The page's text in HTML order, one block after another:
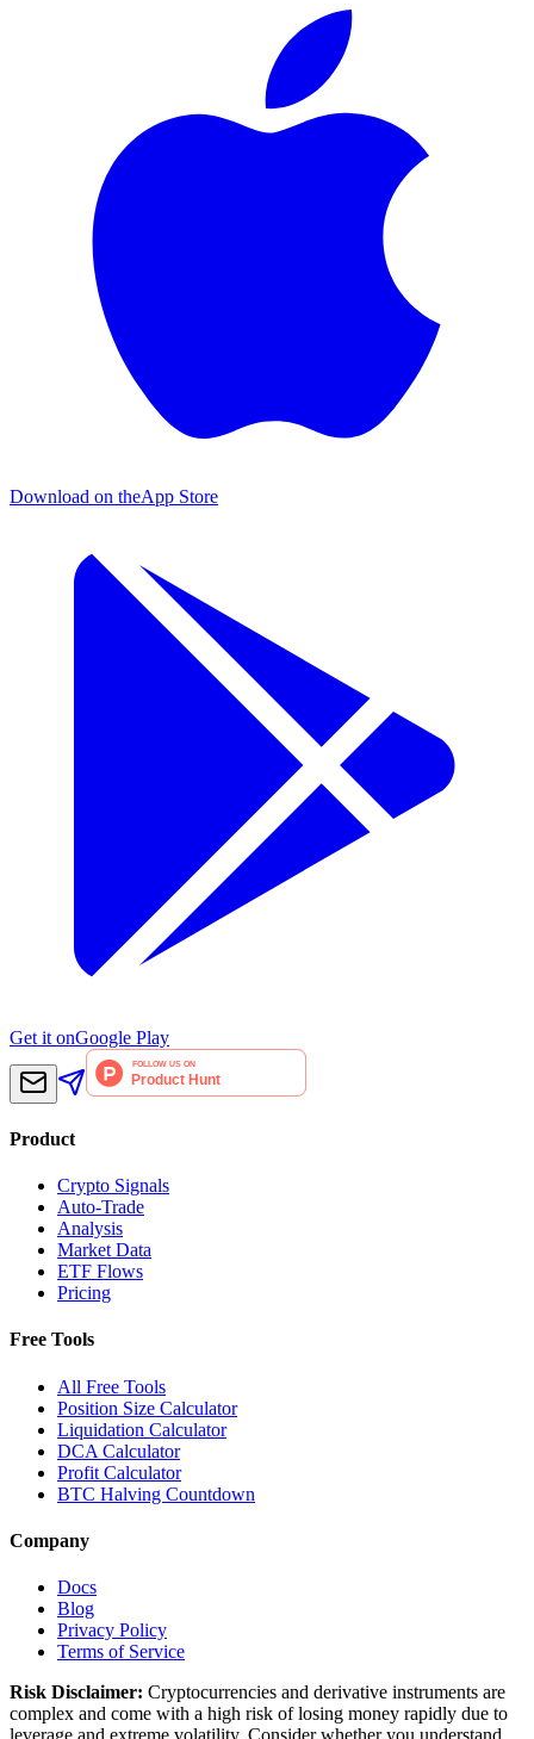
Download on theApp Store
Get it onGoogle Play
Product
Crypto Signals
Auto-Trade
Analysis
Market Data
ETF Flows
Pricing
Free Tools
All Free Tools
Position Size Calculator
Liquidation Calculator
DCA Calculator
Profit Calculator
BTC Halving Countdown
Company
Docs
Blog
Privacy Policy
Terms of Service
Risk Disclaimer: Cryptocurrencies and derivative instruments are
complex and come with a high risk of losing money rapidly due to